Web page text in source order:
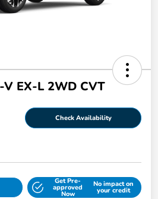
EX-L 2WD CVT
Check Availability
Get Pre-
approved
Now
No impact on
your credit